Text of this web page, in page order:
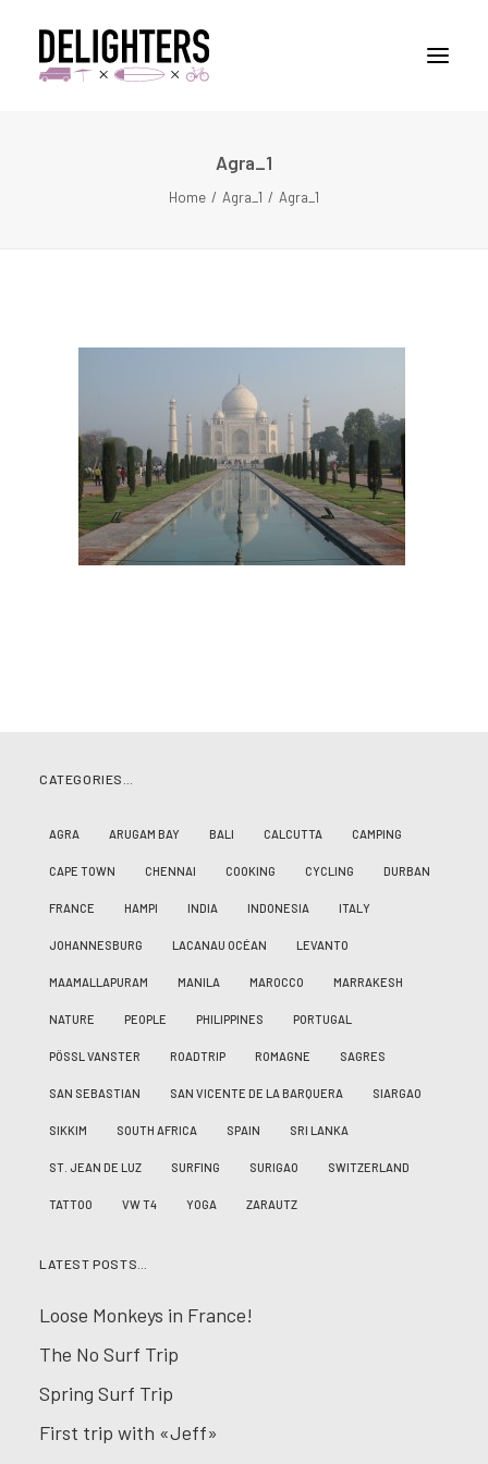
Agra_1
Home Agra_1 Agra_1
CATEGORIES…
AGRA ARUGAM BAY BALI CALCUTTA CAMPING
CAPE TOWN CHENNAI COOKING CYCLING DURBAN
FRANCE HAMPI INDIA INDONESIA ITALY
JOHANNESBURG LACANAU OCÉAN LEVANTO
MAAMALLAPURAM MANILA MAROCCO MARRAKESH
NATURE PEOPLE PHILIPPINES PORTUGAL
PÖSSL VANSTER ROADTRIP ROMAGNE SAGRES
SAN SEBASTIAN SAN VICENTE DE LA BARQUERA SIARGAO
SIKKIM SOUTH AFRICA SPAIN SRI LANKA
ST. JEAN DE LUZ SURFING SURIGAO SWITZERLAND
TATTOO VW T4 YOGA ZARAUTZ
LATEST POSTS…
Loose Monkeys in France!
The No Surf Trip
Spring Surf Trip
First trip with «Jeff»